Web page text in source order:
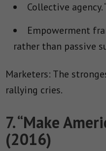
Collective agency.
Empowerment
rather than passive
Marketers: The
rallying cries.
7. “Make
(2016)